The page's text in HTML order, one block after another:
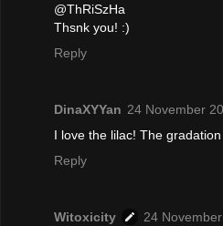
@ThRiSzHa
Thsnk you! :)
Reply
DinaXYYan 24 November
I love the lilac! The
Reply
Witoxicity
24